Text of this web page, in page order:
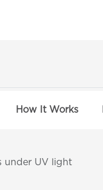
How It Works
under UV light